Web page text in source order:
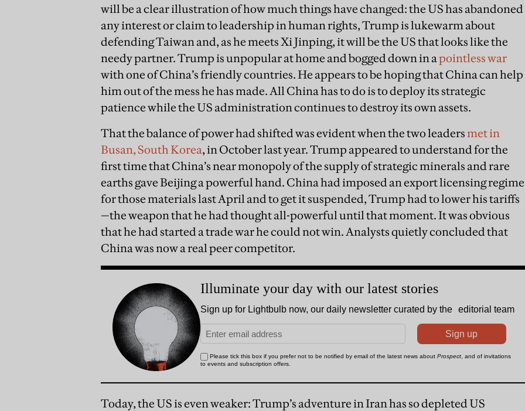
will be a clear illustration of how much things have changed: the US has abandoned
any interest or claim to leadership in human rights, Trump is lukewarm about
defending Taiwan and, as he meets Xi Jinping, it will be the US that looks like the
needy partner. Trump is unpopular at home and bogged down in a pointless war
with one of China’s friendly countries. He appears to be hoping that China can help
him out of the mess he has made. All China has to do is to deploy its strategic
patience while the US administration continues to destroy its own assets.
That the balance of power had shifted was evident when the two leadersmet in
Busan, South Korea, in October last year. Trump appeared to understand for the
first time that China’s near monopoly of the supply of strategic minerals and rare
earths gave Beijing a powerful hand. China had imposed an export licensing regime
for those materials last April and to get it suspended, Trump had to lower his tariffs
—the weapon that he had thought all-powerful until that moment. It was obvious
that he had started a trade war he could not win. Analysts quietly concluded that
China was now a real peer competitor.
Today, the US is even weaker: Trump’s adventure in Iran has so depleted US